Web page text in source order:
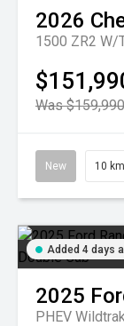
2026
1500 ZR2 W/
Was $159,990
New 10 km
Added 4 days
2025
PHEV